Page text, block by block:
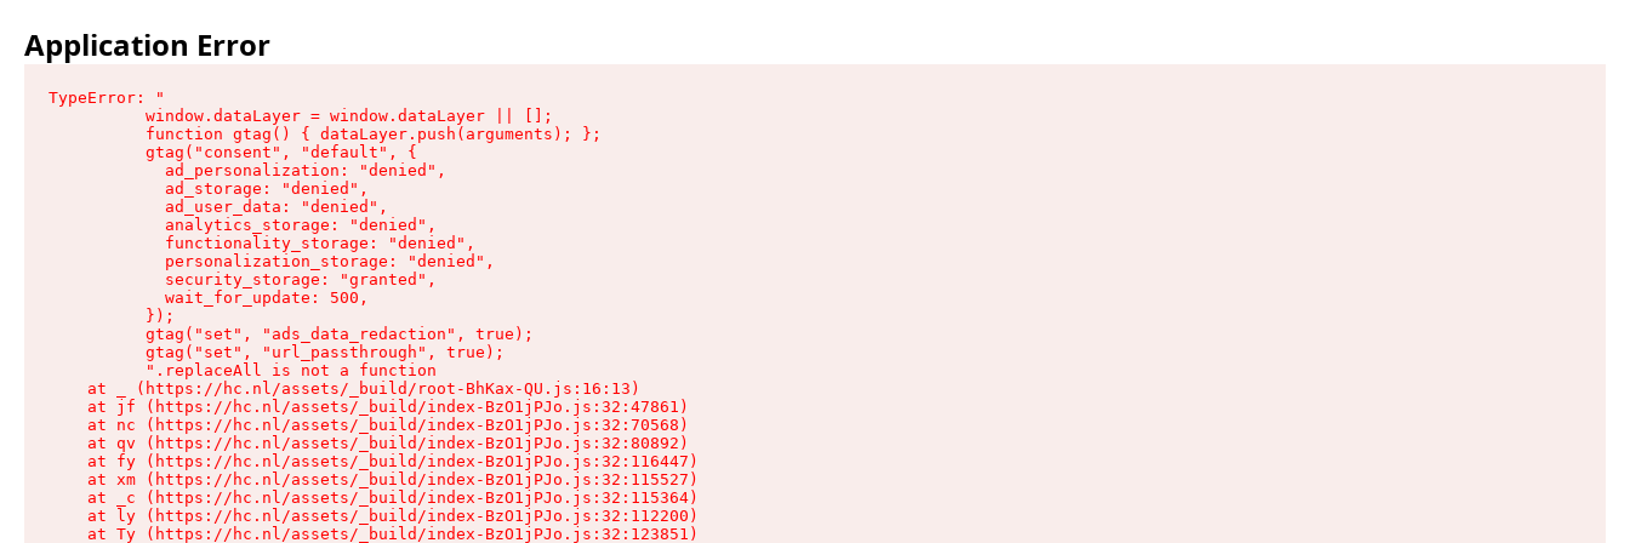
Application Error
TypeError: "
          window.dataLayer = window.dataLayer || [];
          function gtag() { dataLayer.push(arguments); };
          gtag("consent", "default", {
            ad_personalization: "denied",
            ad_storage: "denied",
            ad_user_data: "denied",
            analytics_storage: "denied",
            functionality_storage: "denied",
            personalization_storage: "denied",
            security_storage: "granted",
            wait_for_update: 500,
          });
          gtag("set", "ads_data_redaction", true);
          gtag("set", "url_passthrough", true);
          ".replaceAll is not a function
    at _ (https://hc.nl/assets/_build/root-BhKax-QU.js:16:13)
    at jf (https://hc.nl/assets/_build/index-BzO1jPJo.js:32:47861)
    at nc (https://hc.nl/assets/_build/index-BzO1jPJo.js:32:70568)
    at qv (https://hc.nl/assets/_build/index-BzO1jPJo.js:32:80892)
    at fy (https://hc.nl/assets/_build/index-BzO1jPJo.js:32:116447)
    at xm (https://hc.nl/assets/_build/index-BzO1jPJo.js:32:115527)
    at _c (https://hc.nl/assets/_build/index-BzO1jPJo.js:32:115364)
    at ly (https://hc.nl/assets/_build/index-BzO1jPJo.js:32:112200)
    at Ty (https://hc.nl/assets/_build/index-BzO1jPJo.js:32:123851)